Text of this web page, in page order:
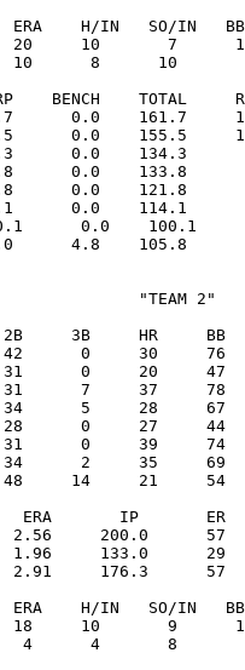
ERA    H/IN   SO/IN
20     10       7
10      8      10
BENCH    TOTAL
0.0    161.7
0.0    155.5
0.0    134.3
0.0    133.8
0.0    121.8
0.0    114.1
0.0    100.1
"TEAM 2"
3B     HR     BB
42      0     30     76
0     20     47
31      7     37
34      5     28     67
28      0     27     44
31      0     39     74
34      2     35     69
48     14     21     54
ERA       IP       ER
200.0      57
133.0      29
176.3      57
ERA    H/IN   SO/IN
18     10       9
4      4       8